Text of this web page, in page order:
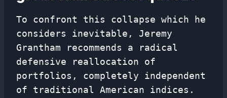
To confront this collapse which he
considers inevitable, Jeremy
Grantham recommends a radical
defensive reallocation of
portfolios, completely independent
of traditional American indices.